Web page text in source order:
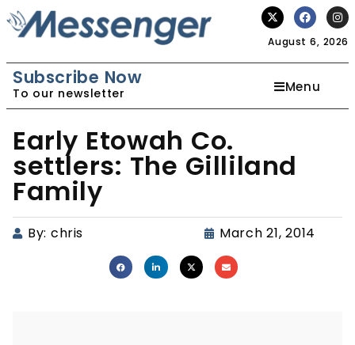
August 6, 2026
Subscribe Now
To our newsletter Menu
Early Etowah Co.
settlers: The Gilliland
Family
By: chris March 21, 2014